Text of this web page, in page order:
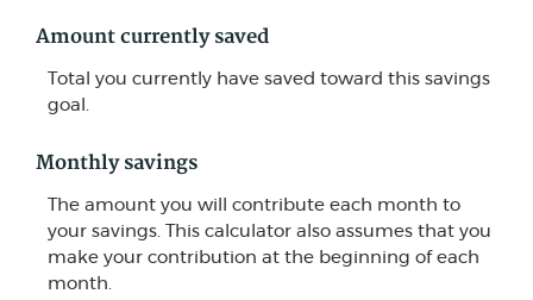
Amount currently saved
Total you currently have saved toward this savings
goal.
Monthly savings
The amount you will contribute each month to
your savings. This calculator also assumes that you
make your contribution at the beginning of each
month.